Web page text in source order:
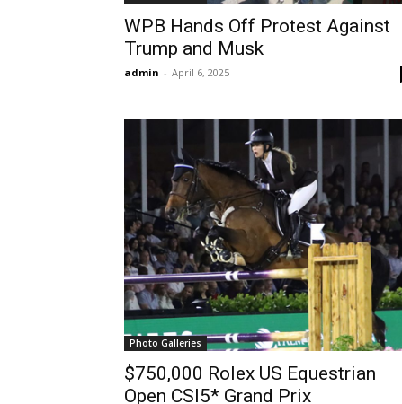
WPB Hands Off Protest Against
Trump and Musk
admin - April 6, 2025
Photo Galleries
$750,000 Rolex US Equestrian
Open CSI5* Grand Prix